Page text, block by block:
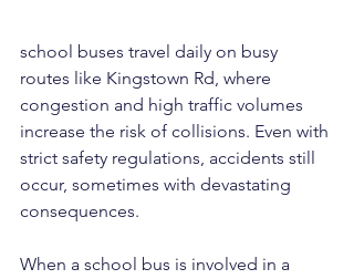
school buses travel daily on busy
routes like Kingstown Rd, where
congestion and high traffic volumes
increase the risk of collisions. Even with
strict safety regulations, accidents still
occur, sometimes with devastating
consequences.
When a school bus is involved in a